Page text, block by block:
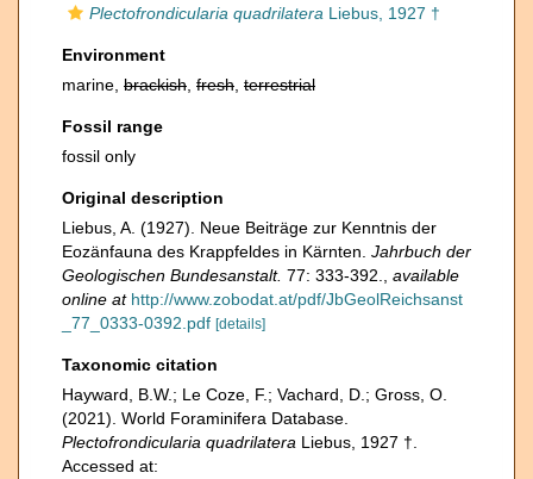
Plectofrondicularia quadrilatera Liebus, 1927 †
Environment
marine, brackish fresh terrestrial
Fossil range
fossil only
Original description
Liebus, A. (1927). Neue Beiträge zur Kenntnis der
Eozänfauna des Krappfeldes in Kärnten. Jahrbuch der
Geologischen Bundesanstalt. 77: 333-392.
available
online at http://www.zobodat.at/pdf/JbGeolReichsanst
_77_0333-0392.pdf [details]
Taxonomic citation
Hayward, B.W.; Le Coze, F.; Vachard, D.; Gross, O.
(2021). World Foraminifera Database.
Plectofrondicularia quadrilatera Liebus, 1927 †.
Accessed at: